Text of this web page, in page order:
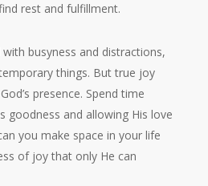
rest and fulfillment.
busyness and distractions,
things. But true joy
presence. Spend time
goodness and allowing His love
you make space in your life
of joy that only He can